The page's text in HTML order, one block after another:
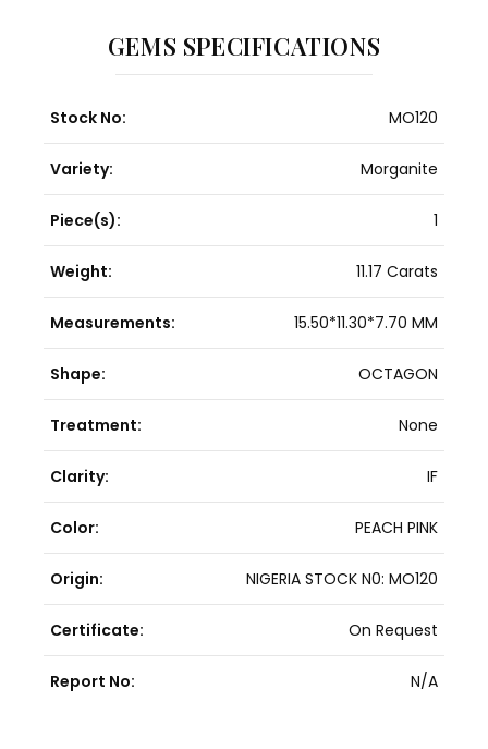
GEMS SPECIFICATIONS
Stock No: MO120
Variety: Morganite
Piece(s): 1
Weight: 11.17 Carats
Measurements: 15.50*11.30*7.70 MM
Shape: OCTAGON
Treatment: None
Clarity: IF
Color: PEACH PINK
Origin: NIGERIA STOCK N0: MO120
Certificate: On Request
Report No: N/A